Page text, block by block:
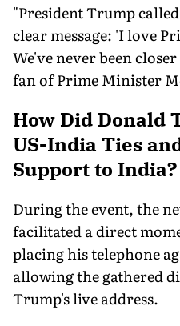
"President Trump
clear message: 'I love
We've never been
fan of Prime Minister
How Did Donald
US-India Ties
Support to India?
During the event, the
facilitated a direct
placing his telephone
allowing the gathered
Trump's live address.